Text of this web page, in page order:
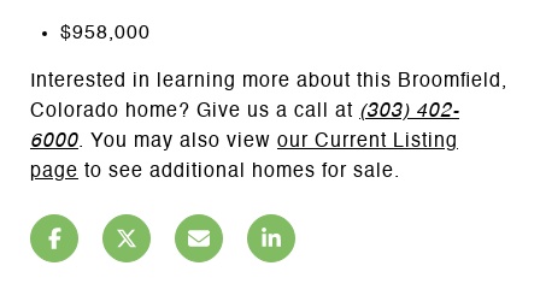
$958,000
Interested in learning more about this Broomfield,
Colorado home? Give us a call at (303) 402-
6000. You may also view our Current Listing
page to see additional homes for sale.